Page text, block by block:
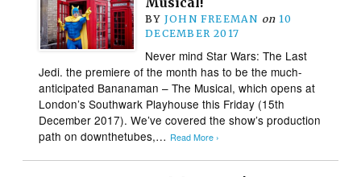
BY JOHN FREEMAN on 10
DECEMBER 2017
Never mind Star Wars: The Last
Jedi. the premiere of the month has to be the much-
anticipated Bananaman – The Musical, which opens at
London’s Southwark Playhouse this Friday (15th
December 2017). We’ve covered the show’s production
path on downthetubes,… Read More ›